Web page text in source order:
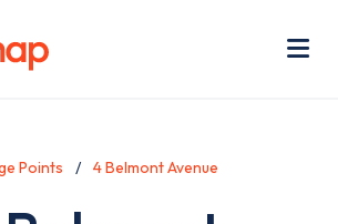
Points 4 Belmont Avenue